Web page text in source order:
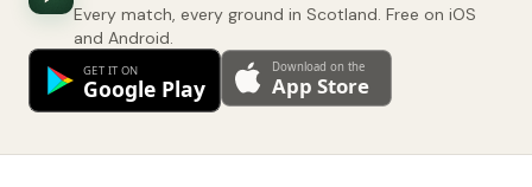
Every match, every ground in Scotland. Free on iOS
and Android.